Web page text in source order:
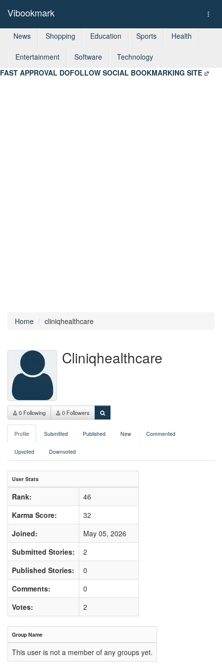
Vibookmark
News Shopping Education Sports Health
Entertainment Software
Technology
FAST APPROVAL DOFOLLOW SOCIAL BOOKMARKING SITE
Home cliniqhealthcare
Cliniqhealthcare
0 Following 0 Followers
Profile Submitted Published New Commented
Upvoted Downvoted
User Stats
Rank:
46
Karma Score:
32
Joined:
May 05, 2026
Submitted Stories:
2
Published Stories:
0
Comments:
0
Votes:
2
Group Name
This user is not a member of any groups yet.